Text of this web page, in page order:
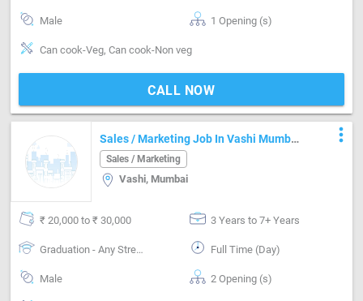
Male 1 Opening (s)
Can cook-Veg, Can cook-Non veg
CALL NOW
Sales / Marketing Job In Vashi Mumbai
In The Field Of Disposable Packaging
Sales / Marketing
Vashi, Mumbai
more_vert
₹ 20,000 to ₹ 30,000 3 Years to 7+ Years
Graduation - Any Stream Full Time (Day)
Male 2 Opening (s)